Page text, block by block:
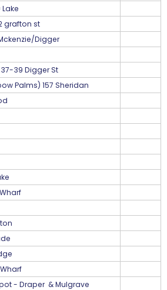
grafton st
Digger
39 Digger St
Palms) 157 Sheridan
- Draper & Mulgrave